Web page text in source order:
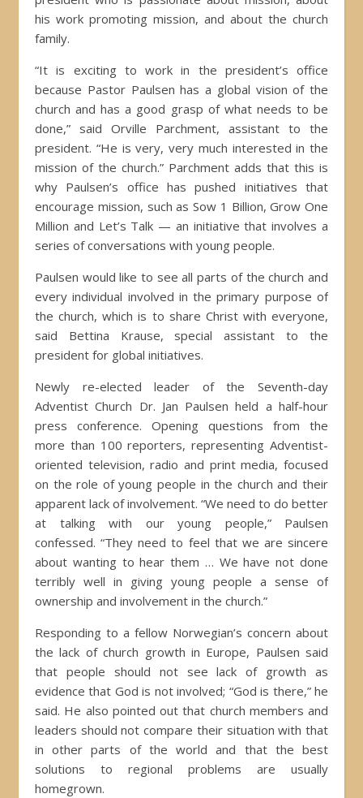
his work promoting mission, and about the church
family.
“It is exciting to work in the president’s office
because Pastor Paulsen has a global vision of the
church and has a good grasp of what needs to be
done,” said Orville Parchment, assistant to the
president. “He is very, very much interested in the
mission of the church.” Parchment adds that this is
why Paulsen’s office has pushed initiatives that
encourage mission, such as Sow 1 Billion, Grow One
Million and Let’s Talk — an initiative that involves a
series of conversations with young people.
Paulsen would like to see all parts of the church and
every individual involved in the primary purpose of
the church, which is to share Christ with everyone,
said Bettina Krause, special assistant to the
president for global initiatives.
Newly re-elected leader of the Seventh-day
Adventist Church Dr. Jan Paulsen held a half-hour
press conference. Opening questions from the
more than 100 reporters, representing Adventist-
oriented television, radio and print media, focused
on the role of young people in the church and their
apparent lack of involvement. “We need to do better
at talking with our young people,” Paulsen
confessed. “They need to feel that we are sincere
about wanting to hear them … We have not done
terribly well in giving young people a sense of
ownership and involvement in the church.”
Responding to a fellow Norwegian’s concern about
the lack of church growth in Europe, Paulsen said
that people should not see lack of growth as
evidence that God is not involved; “God is there,” he
said. He also pointed out that church members and
leaders should not compare their situation with that
in other parts of the world and that the best
solutions to regional problems are usually
homegrown.